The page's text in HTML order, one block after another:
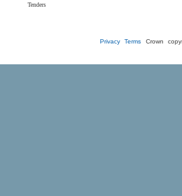
Tenders
Privacy Terms Crown